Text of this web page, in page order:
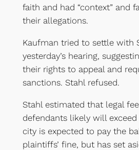
faith and had “context” and
their allegations.
Kaufman tried to settle with
yesterday’s hearing,
their rights to appeal and
sanctions. Stahl refused.
Stahl estimated that legal
defendants likely will
city is expected to pay the
plaintiffs’ fine, but has set